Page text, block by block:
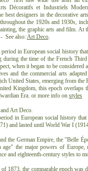
Décoratifs et Industriels
designers in the decorative
the 1920s and 1930s,
the graphic arts and film. At
See also:Art Deco.
in European social history
the time of the French Third
when it began to be considered
and the commercial arts adapted
United States, emerging from the
Kingdom, this epoch overlaps
Era. or more info on styles
Art Deco.
in European social history that
and lasted until World War I
the German Empire, the "Belle
the major powers of Europe,
and eighteenth-century styles to
1873, the comparable epoch was